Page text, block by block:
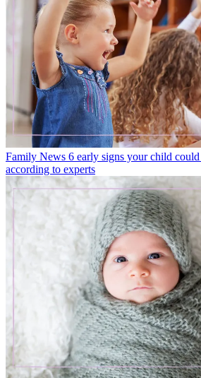
Family News 6 early signs your child
according to experts